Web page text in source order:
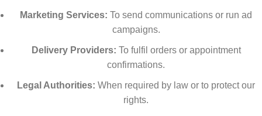
Marketing Services: To send communications or run ad
campaigns.
Delivery Providers: To fulfil orders or appointment
confirmations.
Legal Authorities: When required by law or to protect our
rights.